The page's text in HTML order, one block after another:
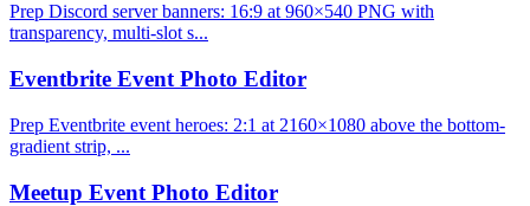
Prep Discord server banners: 16:9 at 960×540 PNG with
transparency, multi-slot s...
Eventbrite Event Photo Editor
Prep Eventbrite event heroes: 2:1 at 2160×1080 above the bottom-
gradient strip, ...
Meetup Event Photo Editor